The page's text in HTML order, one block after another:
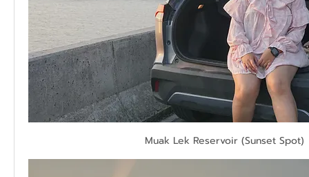
Muak Lek Reservoir (Sunset Spot)